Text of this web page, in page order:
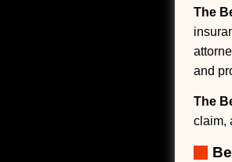
The
and
The
claim,